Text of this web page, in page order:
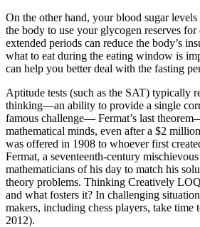
On the other hand, your blood sugar
the body to use your glycogen reserves for
extended periods can reduce the body’s
what to eat during the eating window is
can help you better deal with the fasting
Aptitude tests (such as the SAT) typically
thinking—an ability to provide a single
famous challenge— Fermat’s last
mathematical minds, even after a $2
was offered in 1908 to whoever first
Fermat, a seventeenth-century
mathematicians of his day to match his
theory problems. Thinking Creatively
and what fosters it? In challenging
makers, including chess players, take
2012).